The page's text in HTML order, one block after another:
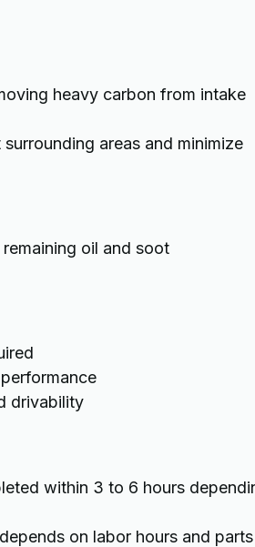
heavy carbon from intake
areas and minimize
oil and soot
drivability
within 3 to 6 hours
on labor hours and parts